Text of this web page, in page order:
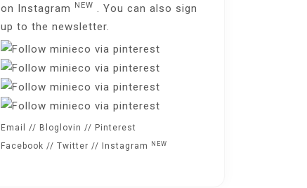
on Instagram NEW . You can also sign
up to the newsletter.
Email // Bloglovin // Pinterest
Facebook // Twitter // Instagram NEW